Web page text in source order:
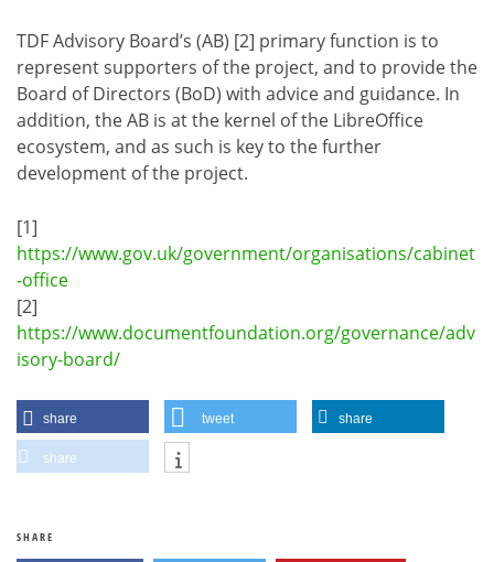
TDF Advisory Board’s (AB) [2] primary function is to
represent supporters of the project, and to provide the
Board of Directors (BoD) with advice and guidance. In
addition, the AB is at the kernel of the LibreOffice
ecosystem, and as such is key to the further
development of the project.
[1]
https://www.gov.uk/government/organisations/cabinet
-office
[2]
https://www.documentfoundation.org/governance/adv
isory-board/
share tweet share
share
SHARE